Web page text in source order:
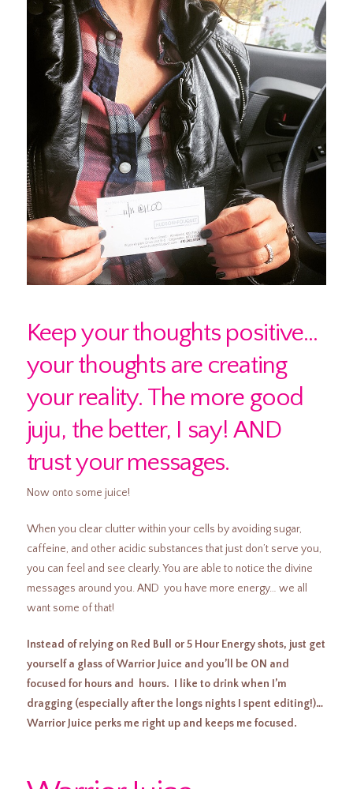
Keep your thoughts positive…
your thoughts are creating
your reality. The more good
juju, the better, I say! AND
trust your messages.
Now onto some juice!
When you clear clutter within your cells by avoiding sugar,
caffeine, and other acidic substances that just don’t serve you,
you can feel and see clearly. You are able to notice the divine
messages around you. AND you have more energy… we all
want some of that!
Instead of relying on Red Bull or 5 Hour Energy shots, just get
yourself a glass of Warrior Juice and you’ll be ON and
focused for hours and hours. I like to drink when I’m
dragging (especially after the longs nights I spent editing!)…
Warrior Juice perks me right up and keeps me focused.